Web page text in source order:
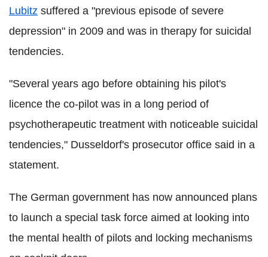
Lubitz suffered a "previous episode of severe
depression" in 2009 and was in therapy for suicidal
tendencies.
"Several years ago before obtaining his pilot's
licence the co-pilot was in a long period of
psychotherapeutic treatment with noticeable suicidal
tendencies," Dusseldorf's prosecutor office said in a
statement.
The German government has now announced plans
to launch a special task force aimed at looking into
the mental health of pilots and locking mechanisms